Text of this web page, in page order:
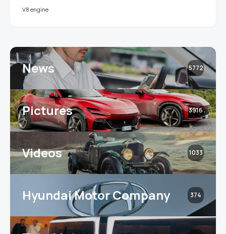
V8 engine
News 5772
Pictures 3916
Videos 1033
Hyundai Motor Company 374